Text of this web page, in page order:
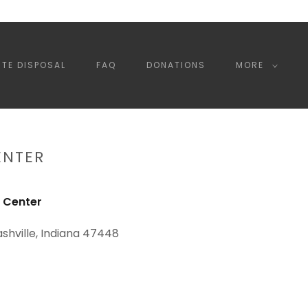
DISPOSAL FAQ DONATIONS MORE
Center
Indiana 47448